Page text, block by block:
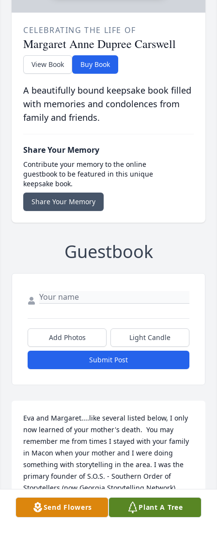
CELEBRATING THE LIFE OF
Margaret Anne Dupree Carswell
View Book Buy Book
A beautifully bound keepsake book filled
with memories and condolences from
family and friends.
Share Your Memory
Contribute your memory to the online
guestbook to be featured in this unique
keepsake book.
Share Your Memory
Guestbook
Add Photos Light Candle
Submit Post
Eva and Margaret....like several listed below, I only
now learned of your mother's death.  You may
remember me from times I stayed with your family
in Macon when your mother and I were doing
something with storytelling in the area. I was the
primary founder of S.O.S. - Southern Order of
Storytellers (now Georgia Storytelling Network),
based in Atlanta.  And your mother was someone
that I worked closely with as I worked to earn my
Send Flowers Plant A Tree